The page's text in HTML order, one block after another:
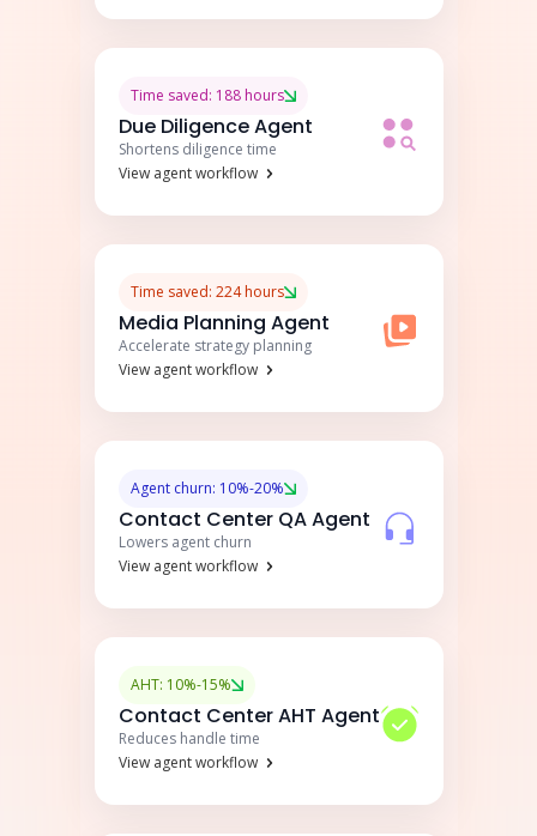
Time saved: 188 hours
Due Diligence Agent
Shortens diligence time
View agent workflow
Time saved: 224 hours
Media Planning Agent
Accelerate strategy planning
View agent workflow
Agent churn: 10%-20%
Contact Center QA Agent
Lowers agent churn
View agent workflow
AHT: 10%-15%
Contact Center AHT Agent
Reduces handle time
View agent workflow